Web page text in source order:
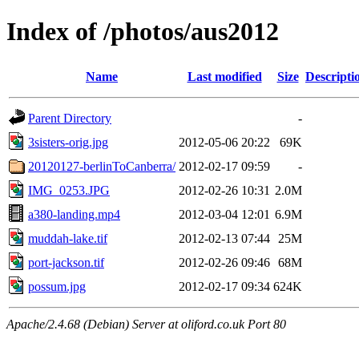
Index of /photos/aus2012
Name Last modified Size
Parent Directory
-
3sisters-orig.jpg
2012-05-06 20:22
69K
20120127-berlinToCanberra/ 2012-02-17 09:59
-
IMG_0253.JPG
2012-02-26 10:31 2.0M
a380-landing.mp4
2012-03-04 12:01 6.9M
muddah-lake.tif
2012-02-13 07:44
25M
port-jackson.tif
2012-02-26 09:46 68M
possum.jpg
2012-02-17 09:34 624K
Apache/2.4.68 (Debian) Server at oliford.co.uk Port 80